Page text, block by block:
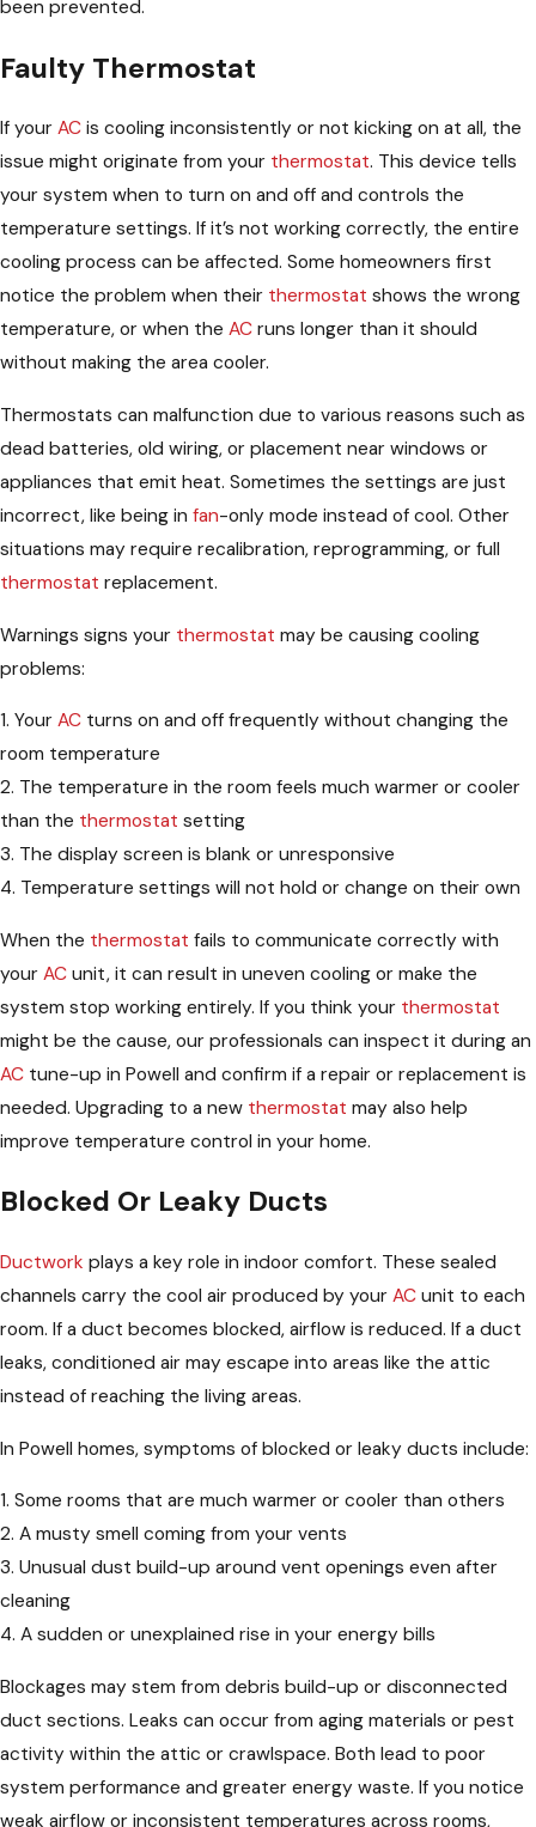
been prevented.
Faulty Thermostat
If your AC is cooling inconsistently or not kicking on at all, the
issue might originate from your thermostat. This device tells
your system when to turn on and off and controls the
temperature settings. If it’s not working correctly, the entire
cooling process can be affected. Some homeowners first
notice the problem when their thermostat shows the wrong
temperature, or when the AC runs longer than it should
without making the area cooler.
Thermostats can malfunction due to various reasons such as
dead batteries, old wiring, or placement near windows or
appliances that emit heat. Sometimes the settings are just
incorrect, like being in fan-only mode instead of cool. Other
situations may require recalibration, reprogramming, or full
thermostat replacement.
Warnings signs your thermostat may be causing cooling
problems:
1. Your AC turns on and off frequently without changing the
room temperature
2. The temperature in the room feels much warmer or cooler
than the thermostat setting
3. The display screen is blank or unresponsive
4. Temperature settings will not hold or change on their own
When the thermostat fails to communicate correctly with
your AC unit, it can result in uneven cooling or make the
system stop working entirely. If you think your thermostat
might be the cause, our professionals can inspect it during an
AC tune-up in Powell and confirm if a repair or replacement is
needed. Upgrading to a new thermostat may also help
improve temperature control in your home.
Blocked Or Leaky Ducts
Ductwork plays a key role in indoor comfort. These sealed
channels carry the cool air produced by your AC unit to each
room. If a duct becomes blocked, airflow is reduced. If a duct
leaks, conditioned air may escape into areas like the attic
instead of reaching the living areas.
In Powell homes, symptoms of blocked or leaky ducts include:
1. Some rooms that are much warmer or cooler than others
2. A musty smell coming from your vents
3. Unusual dust build-up around vent openings even after
cleaning
4. A sudden or unexplained rise in your energy bills
Blockages may stem from debris build-up or disconnected
duct sections. Leaks can occur from aging materials or pest
activity within the attic or crawlspace. Both lead to poor
system performance and greater energy waste. If you notice
weak airflow or inconsistent temperatures across rooms,